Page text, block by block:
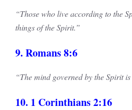
“Those who live according to the
things of the Spirit.”
9. Romans 8:6
“The mind governed by the Spirit
10. 1 Corinthians 2:16